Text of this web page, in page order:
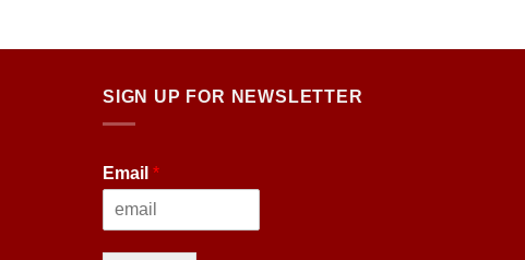
SIGN UP FOR NEWSLETTER
Email *